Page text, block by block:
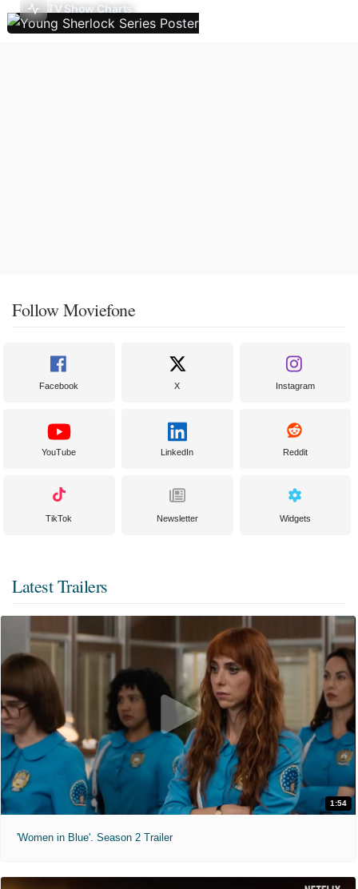
TV Show Charts
Follow Moviefone
Facebook X Instagram
YouTube LinkedIn Reddit
TikTok Newsletter Widgets
Latest Trailers
1:54
'Women in Blue'. Season 2 Trailer